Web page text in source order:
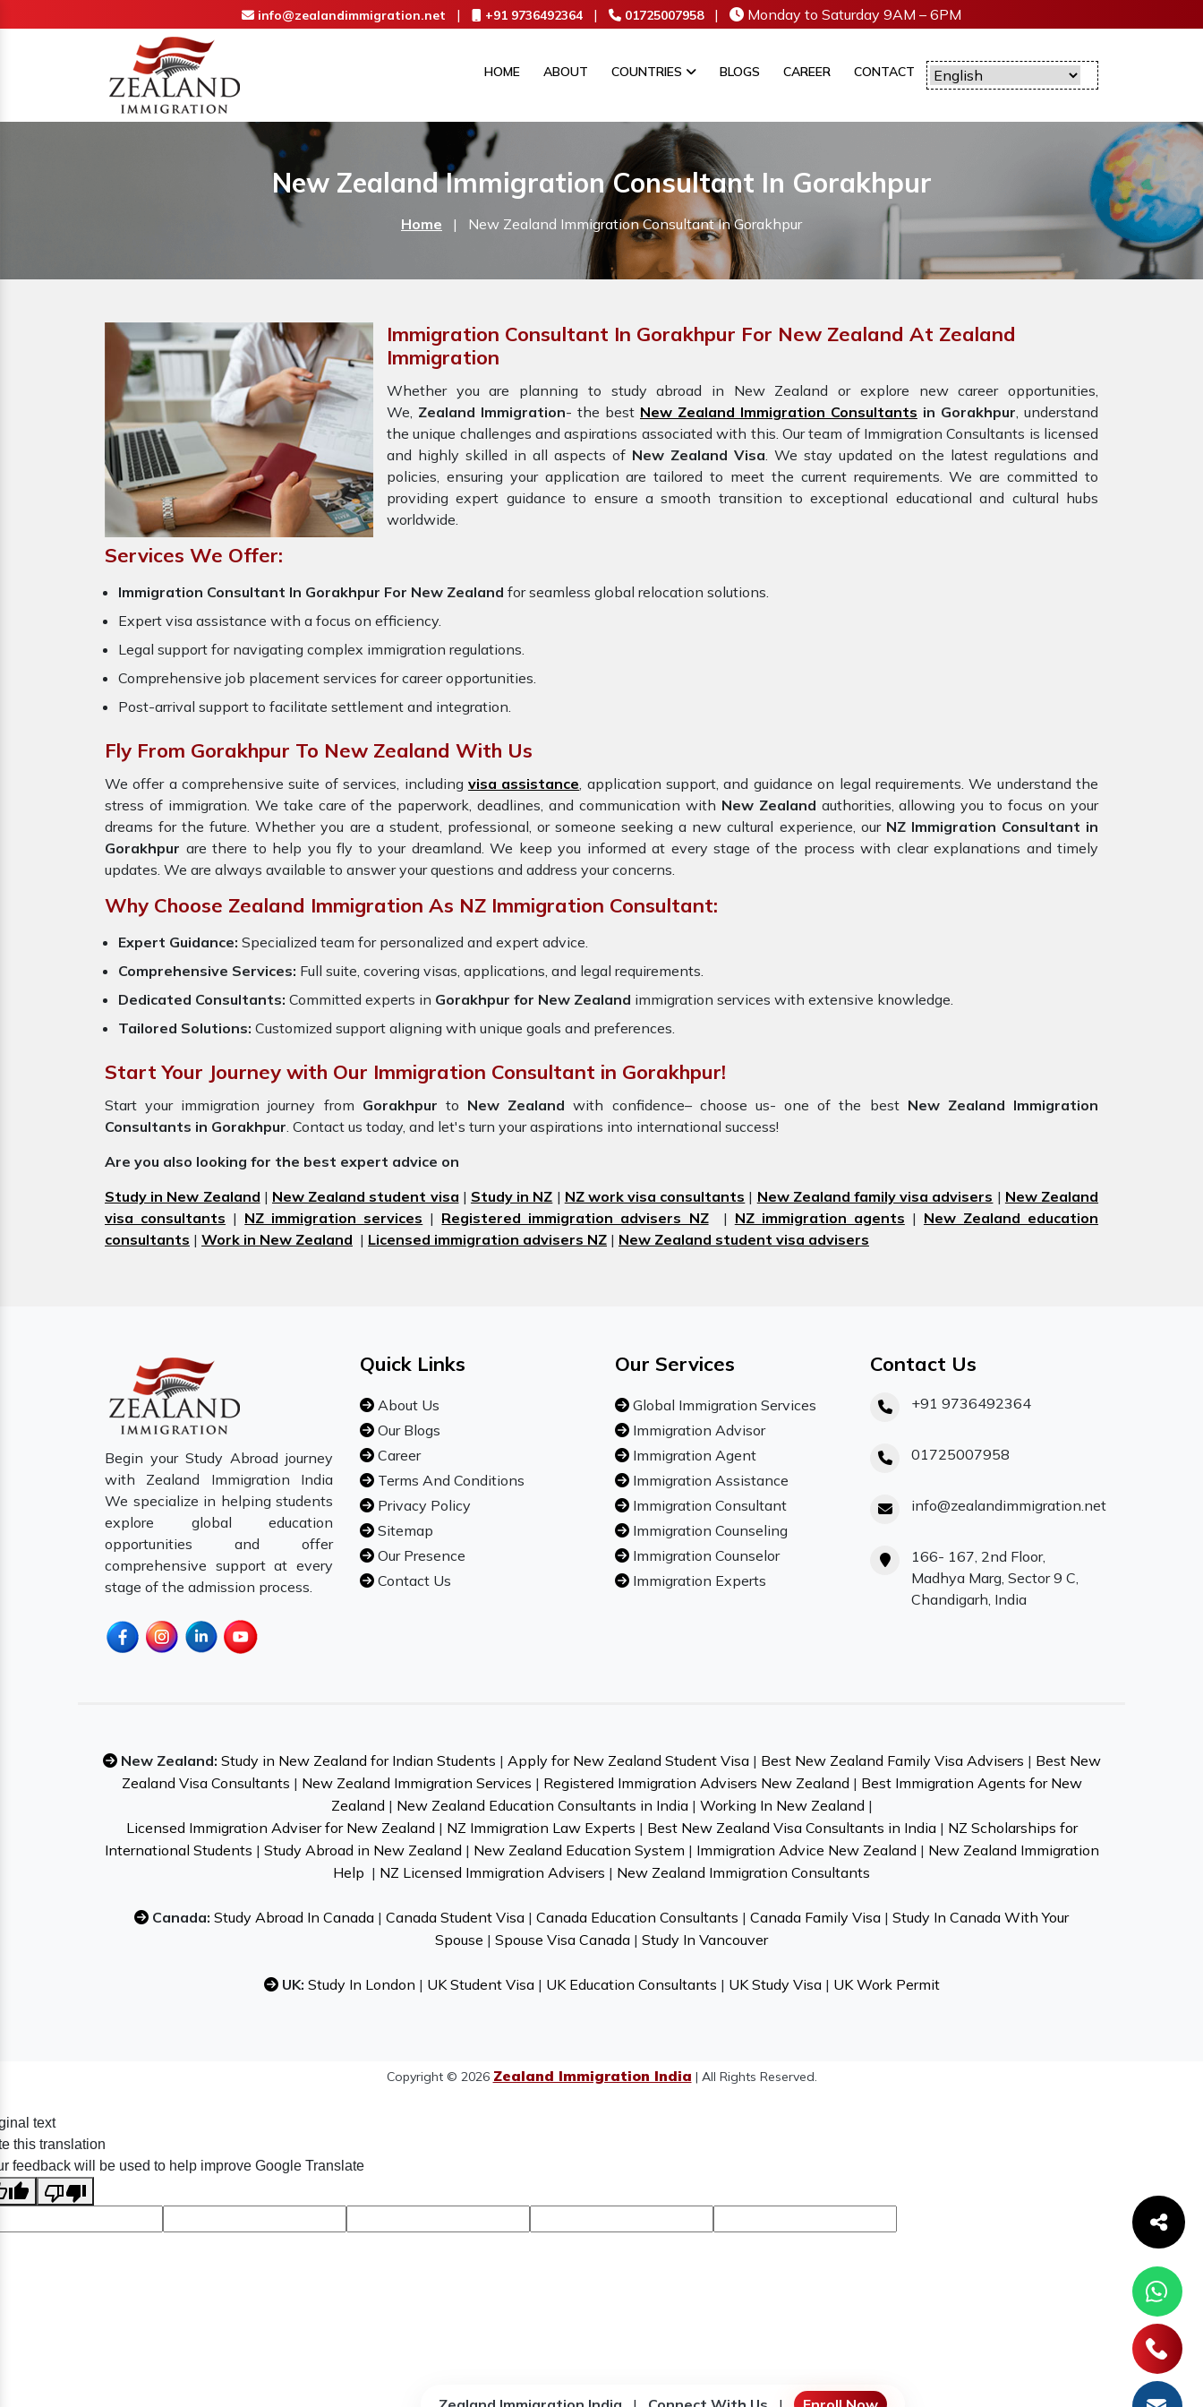
info@zealandimmigration.net | +91 9736492364 | 01725007958 | Monday to Saturday 9AM – 6PM
HOME ABOUT COUNTRIES BLOGS CAREER CONTACT
New Zealand Immigration Consultant In Gorakhpur
Home | New Zealand Immigration Consultant In Gorakhpur
Immigration Consultant In Gorakhpur For New Zealand At Zealand
Immigration
Whether you are planning to study abroad in New Zealand or explore new career opportunities,
We, Zealand Immigration- the best New Zealand Immigration Consultants in Gorakhpur, understand
the unique challenges and aspirations associated with this. Our team of Immigration Consultants is licensed
and highly skilled in all aspects of New Zealand Visa. We stay updated on the latest regulations and
policies, ensuring your application are tailored to meet the current requirements. We are committed to
providing expert guidance to ensure a smooth transition to exceptional educational and cultural hubs
worldwide.
Services We Offer:
Immigration Consultant In Gorakhpur For New Zealand for seamless global relocation solutions.
Expert visa assistance with a focus on efficiency.
Legal support for navigating complex immigration regulations.
Comprehensive job placement services for career opportunities.
Post-arrival support to facilitate settlement and integration.
Fly From Gorakhpur To New Zealand With Us
We offer a comprehensive suite of services, including visa assistance, application support, and guidance on legal requirements. We understand the
stress of immigration. We take care of the paperwork, deadlines, and communication with New Zealand authorities, allowing you to focus on your
dreams for the future. Whether you are a student, professional, or someone seeking a new cultural experience, our NZ Immigration Consultant in
Gorakhpur are there to help you fly to your dreamland. We keep you informed at every stage of the process with clear explanations and timely
updates. We are always available to answer your questions and address your concerns.
Why Choose Zealand Immigration As NZ Immigration Consultant:
Expert Guidance: Specialized team for personalized and expert advice.
Comprehensive Services: Full suite, covering visas, applications, and legal requirements.
Dedicated Consultants: Committed experts in Gorakhpur for New Zealand immigration services with extensive knowledge.
Tailored Solutions: Customized support aligning with unique goals and preferences.
Start Your Journey with Our Immigration Consultant in Gorakhpur!
Start your immigration journey from Gorakhpur to New Zealand with confidence– choose us- one of the best New Zealand Immigration
Consultants in Gorakhpur. Contact us today, and let's turn your aspirations into international success!
Are you also looking for the best expert advice on
Study in New Zealand | New Zealand student visa | Study in NZ | NZ work visa consultants | New Zealand family visa advisers | New Zealand
visa consultants | NZ immigration services | Registered immigration advisers NZ| NZ immigration agents | New Zealand education
consultants | Work in New Zealand | Licensed immigration advisers NZ | New Zealand student visa advisers
Begin your Study Abroad journey
with Zealand Immigration India
We specialize in helping students
explore global education
opportunities and offer
comprehensive support at every
stage of the admission process.
Quick Links
About Us
Our Blogs
Career
Terms And Conditions
Privacy Policy
Sitemap
Our Presence
Contact Us
Our Services
Global Immigration Services
Immigration Advisor
Immigration Agent
Immigration Assistance
Immigration Consultant
Immigration Counseling
Immigration Counselor
Immigration Experts
Contact Us
+91 9736492364
01725007958
info@zealandimmigration.net
166- 167, 2nd Floor,
Madhya Marg, Sector 9 C,
Chandigarh, India
New Zealand: Study in New Zealand for Indian Students | Apply for New Zealand Student Visa| Best New Zealand Family Visa Advisers | Best New
Zealand Visa Consultants | New Zealand Immigration Services | Registered Immigration Advisers New Zealand | Best Immigration Agents for New
Zealand | New Zealand Education Consultants in India| Working In New Zealand |
Licensed Immigration Adviser for New Zealand | NZ Immigration Law Experts | Best New Zealand Visa Consultants in India| NZ Scholarships for
International Students | Study Abroad in New Zealand | New Zealand Education System | Immigration Advice New Zealand | New Zealand Immigration
Help | NZ Licensed Immigration Advisers | New Zealand Immigration Consultants
Canada: Study Abroad In Canada | Canada Student Visa | Canada Education Consultants | Canada Family Visa | Study In Canada With Your
Spouse | Spouse Visa Canada | Study In Vancouver
UK: Study In London | UK Student Visa| UK Education Consultants | UK Study Visa| UK Work Permit
Copyright © 2026 Zealand Immigration India | All Rights Reserved.
text
this translation
feedback will be used to help improve Google Translate